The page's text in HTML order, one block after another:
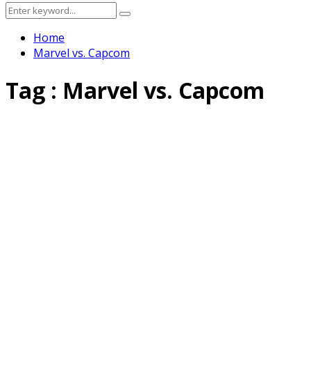
Search
for:
Search
Home
Marvel vs. Capcom
Tag : Marvel vs. Capcom